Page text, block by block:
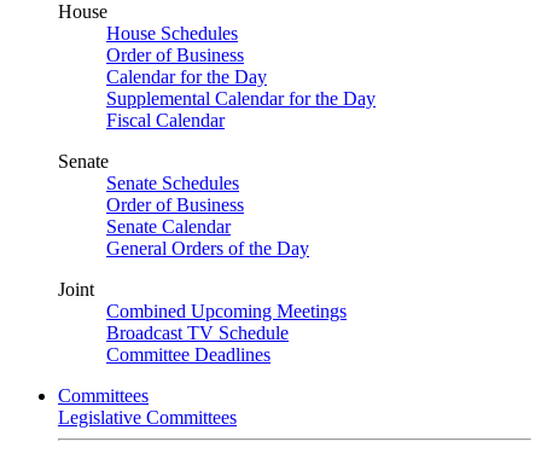
House
House Schedules
Order of Business
Calendar for the Day
Supplemental Calendar for the Day
Fiscal Calendar
Senate
Senate Schedules
Order of Business
Senate Calendar
General Orders of the Day
Joint
Combined Upcoming Meetings
Broadcast TV Schedule
Committee Deadlines
Committees
Legislative Committees